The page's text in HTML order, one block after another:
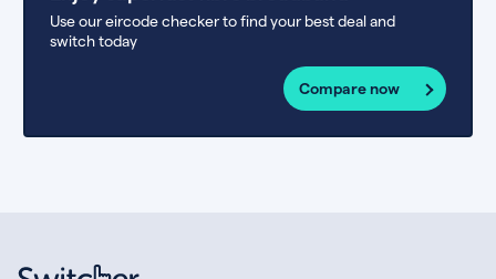
Use our eircode checker to find your best deal and
switch today
Compare now